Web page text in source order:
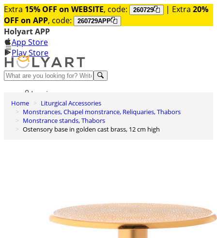
Extra 15% OFF on WEBSITE, code: 260729 | Extra 20%
OFF on APP, code: 260729APP
Holyart APP
App Store
Play Store
Help and contacts
Log in
Wishlist
0
Cart
Home
Liturgical Accessories
Monstrances, Chapel monstrance, Reliquaries, Thabors
Monstrance stands, Thabors
Ostensory base in golden cast brass, 12 cm high